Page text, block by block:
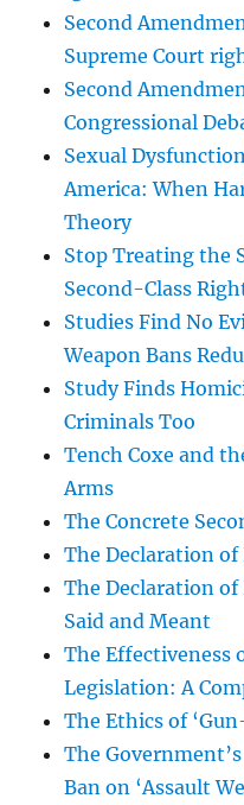
Second
Supreme Court
Second
Congressional
Sexual
America: When
Theory
Stop Treating the
Second-Class
Studies Find No
Weapon Bans
Study Finds
Criminals Too
Tench Coxe and
Arms
The Concrete
The Declaration of
The Declaration
Said and Meant
The Effectiveness
Legislation: A
The Ethics of
The
Ban on ‘Assault